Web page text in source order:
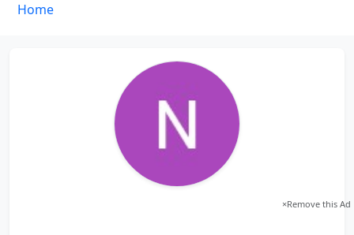
Home
×Remove this Ad